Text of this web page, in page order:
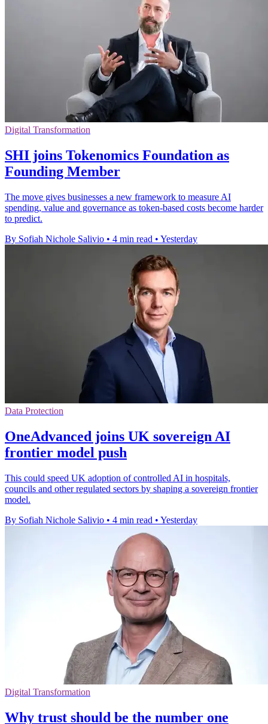
Digital Transformation
SHI joins Tokenomics Foundation as
Founding Member
The move gives businesses a new framework to measure AI
spending, value and governance as token-based costs become harder
to predict.
By Sofiah Nichole Salivio • 4 min read • Yesterday
Data Protection
OneAdvanced joins UK sovereign AI
frontier model push
This could speed UK adoption of controlled AI in hospitals,
councils and other regulated sectors by shaping a sovereign frontier
model.
By Sofiah Nichole Salivio • 4 min read • Yesterday
Digital Transformation
Why trust should be the number one